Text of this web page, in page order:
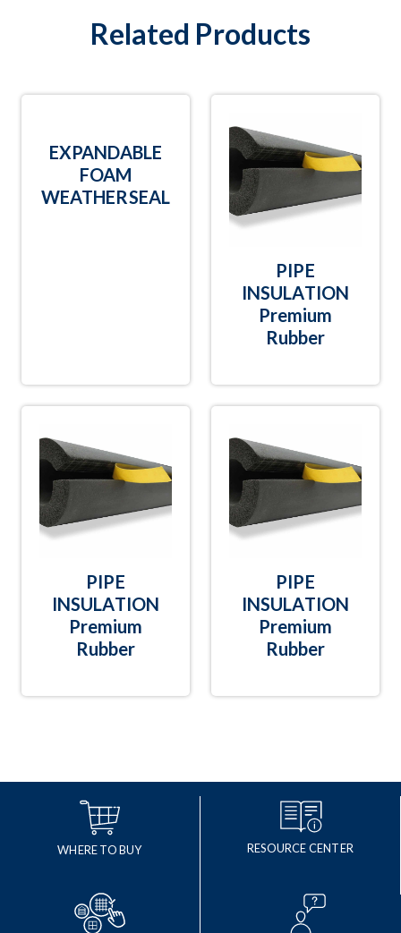
Related Products
EXPANDABLE
FOAM
WEATHERSEAL
PIPE
INSULATION
Premium
Rubber
PIPE
INSULATION
Premium
Rubber
PIPE
INSULATION
Premium
Rubber
WHERE TO BUY RESOURCE CENTER